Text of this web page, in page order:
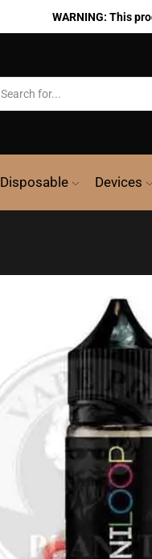
WARNING: This
Disposable Devices